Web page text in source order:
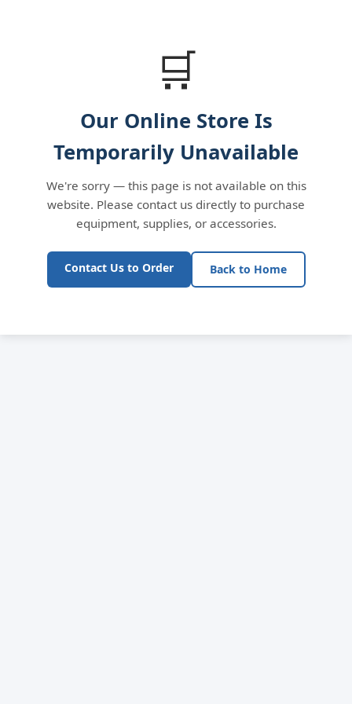
🛒
Our Online Store Is
Temporarily Unavailable
We're sorry — this page is not available on this
website. Please contact us directly to purchase
equipment, supplies, or accessories.
Contact Us to Order Back to Home